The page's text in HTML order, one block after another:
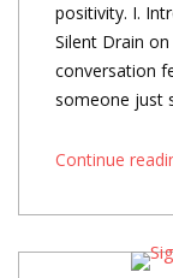
positivity. I.
Silent Drain
conversation
someone just
Continue